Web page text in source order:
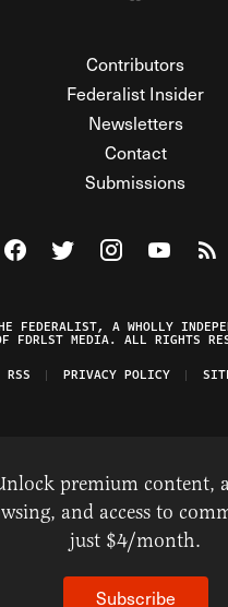
Contributors
Federalist Insider
Newsletters
Contact
Submissions
Visit The Federalist on
Visit The Federalist
Visit TheWatch
FEDERALIST, A WHOLLY
FDRLST MEDIA. ALL RIGHTS
RSS
PRIVACY POLICY
premium content,
and access to
just $4/month.
Subscribe